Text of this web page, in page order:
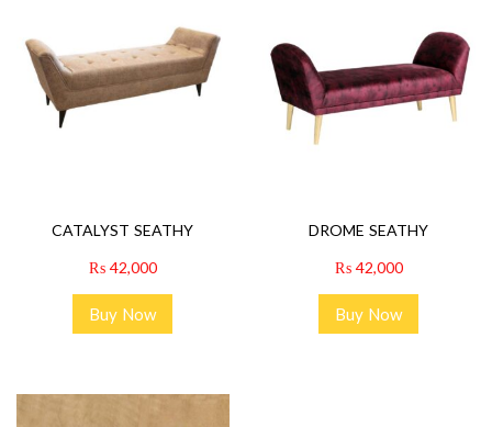
CATALYST SEATHY
₨42,000
Buy Now
DROME SEATHY
₨42,000
Buy Now